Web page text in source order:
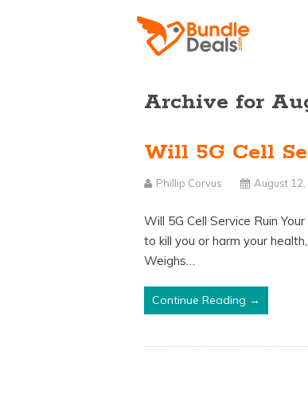
Archive for
Will 5G Cell
Phillip Corvus August
Will 5G Cell Service Ruin
to kill you or harm your
Weighs…
Continue Reading →